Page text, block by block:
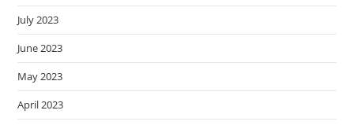
July 2023
June 2023
May 2023
April 2023